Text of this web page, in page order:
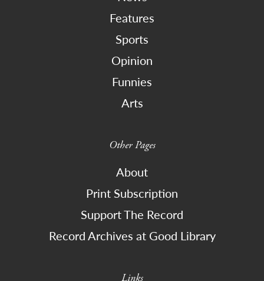
Features
Sports
Opinion
Funnies
Arts
Other Pages
About
Print Subscription
Support The Record
Record Archives at Good Library
Links